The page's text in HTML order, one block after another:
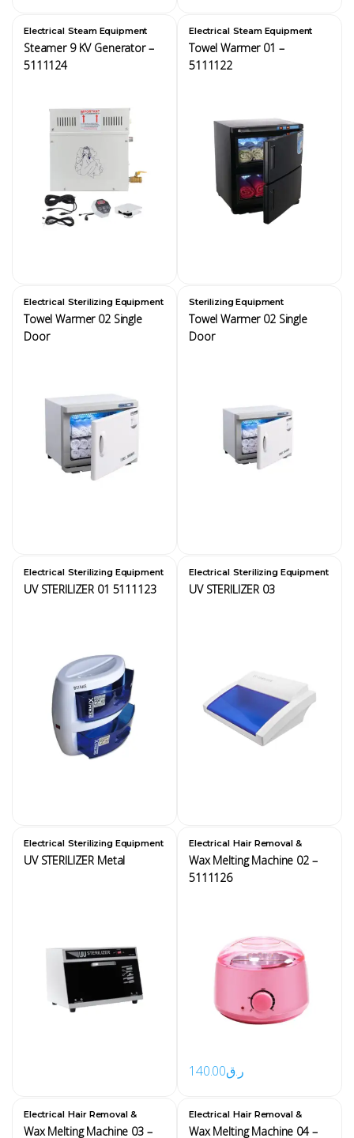
Electrical,Steam Equipment
Steamer 9 KV Generator –
5111124
Electrical,Steam Equipment
Towel Warmer 01 –
5111122
Electrical,Sterilizing Equipment
Towel Warmer 02 Single
Door
Sterilizing Equipment
Towel Warmer 02 Single
Door
Electrical,Sterilizing Equipment
UV STERILIZER 01 5111123
Electrical,Sterilizing Equipment
UV STERILIZER 03
Electrical,Sterilizing Equipment
UV STERILIZER Metal
Electrical,Hair Removal &
Waxing Equipment
Wax Melting Machine 02 –
5111126
ر.ق140.00
Electrical,Hair Removal &
Waxing Equipment
Wax Melting Machine 03 –
Electrical,Hair Removal &
Waxing Equipment
Wax Melting Machine 04 –